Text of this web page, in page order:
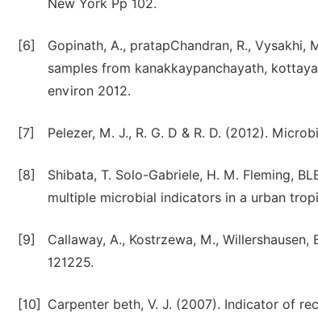
New York Pp 102.
[6]
Gopinath, A., pratapChandran, R.,
samples from kanakkaypanchayath,
environ 2012.
[7] Pelezer, M. J., R. G. D & R. D. (2012).
[8]
Shibata, T. Solo-Gabriele, H. M. Fleming,
multiple microbial indicators in a urban
[9]
Callaway, A., Kostrzewa, M., Willershausen,
121225.
[10] Carpenter beth, V. J. (2007). Indicator of